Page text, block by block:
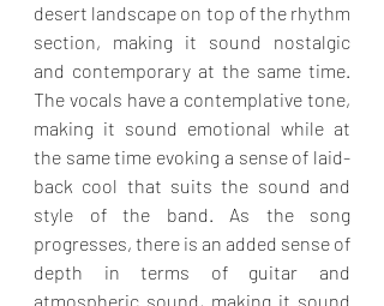
desert landscape on top of the rhythm
section, making it sound nostalgic
and contemporary at the same time.
The vocals have a contemplative tone,
making it sound emotional while at
the same time evoking a sense of laid-
back cool that suits the sound and
style of the band. As the song
progresses, there is an added sense of
depth in terms of guitar and
atmospheric sound, making it sound